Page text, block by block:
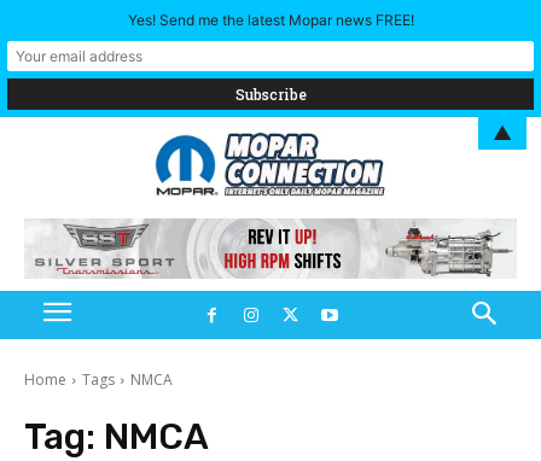
Home Tags NMCA
Tag: NMCA
Yes! Send me the latest Mopar news FREE!
▲